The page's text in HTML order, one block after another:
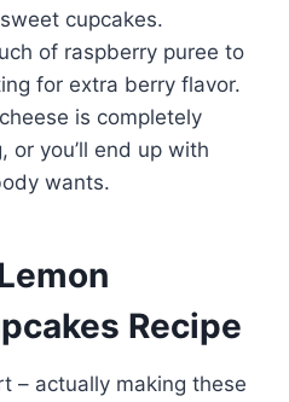
cupcakes.
of raspberry puree to
for extra berry flavor.
is completely
or you’ll end up with
wants.
Recipe
– actually making these